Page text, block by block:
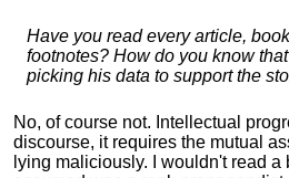
Have you read every article,
footnotes? How do you know
picking his data to support the
No, of course not. Intellectual
discourse, it requires the mutual
lying maliciously. I wouldn't read a